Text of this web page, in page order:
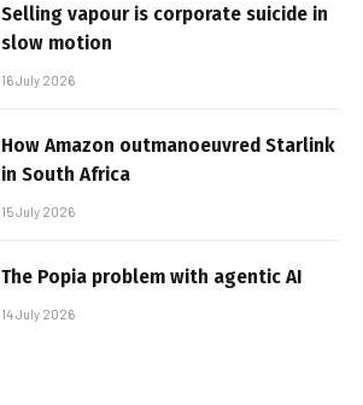
Selling vapour is corporate suicide in
slow motion
16 July 2026
How Amazon outmanoeuvred Starlink
in South Africa
15 July 2026
The Popia problem with agentic AI
14 July 2026